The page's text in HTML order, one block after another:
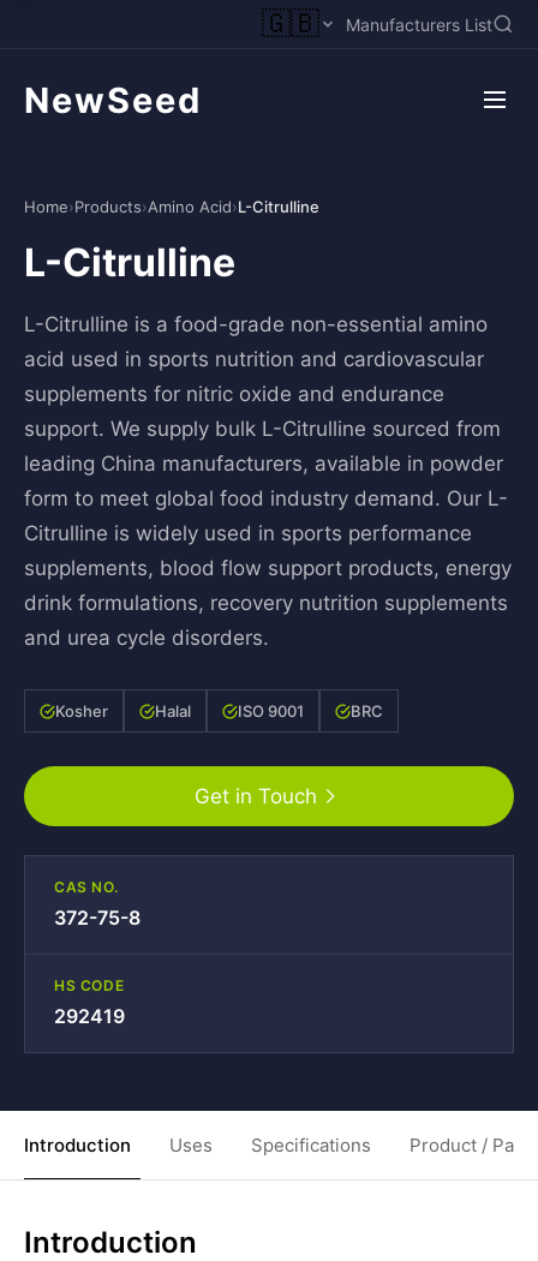
🇬🇧 Manufacturers List
NewSeed
Home›Products›Amino Acid›L-Citrulline
L-Citrulline
L-Citrulline is a food-grade non-essential amino
acid used in sports nutrition and cardiovascular
supplements for nitric oxide and endurance
support. We supply bulk L-Citrulline sourced from
leading China manufacturers, available in powder
form to meet global food industry demand. Our L-
Citrulline is widely used in sports performance
supplements, blood flow support products, energy
drink formulations, recovery nutrition supplements
and urea cycle disorders.
Kosher Halal ISO 9001 BRC
Get in Touch
CAS NO.
372-75-8
HS CODE
292419
Introduction Uses Specifications Product /
Introduction